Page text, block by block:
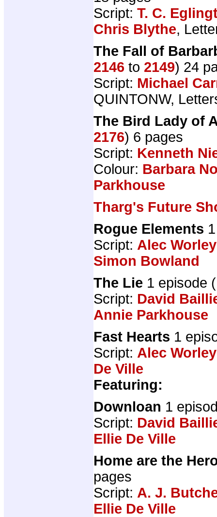
Script: T. C.
Chris Blythe,
The Fall of
2146 to 2149) 24
Script: Michael
QUINTONW,
The Bird Lady of
2176) 6 pages
Script: Kenneth
Colour: Barbara
Parkhouse
Tharg's Future
Rogue Elements
Script: Alec Worley
Simon Bowland
The Lie 1 episode
Script: David
Annie Parkhouse
Fast Hearts 1
Script: Alec Worley
De Ville
Featuring:
Downloan 1
Script: David
Ellie De Ville
Home are the
pages
Script: A. J.
Ellie De Ville